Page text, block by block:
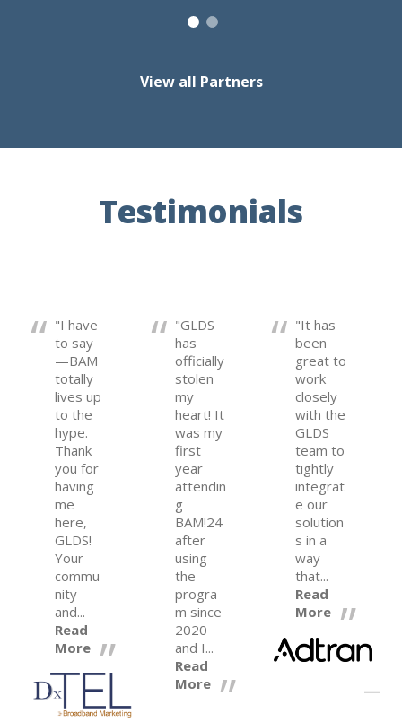
View all Partners
Testimonials
"I have
to say
—BAM
totally
lives up
to the
hype.
Thank
you for
having
me
here,
GLDS!
Your
commu
nity
and...
Read
More
"GLDS
has
officially
stolen
my
heart! It
was my
first
year
attendin
g
BAM!24
after
using
the
progra
m since
2020
and I...
Read
More
"It has
been
great to
work
closely
with the
GLDS
team to
tightly
integrat
e our
solution
s in a
way
that...
Read
More
—